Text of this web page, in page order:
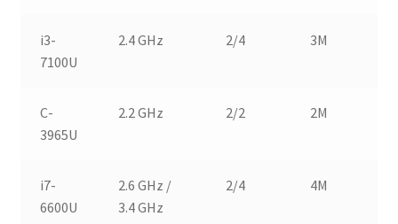
i3-
7100U
2.4 GHz 2/4 3M
C-
3965U
2.2 GHz 2/2 2M
i7-
6600U
2.6 GHz /
3.4 GHz
2/4 4M